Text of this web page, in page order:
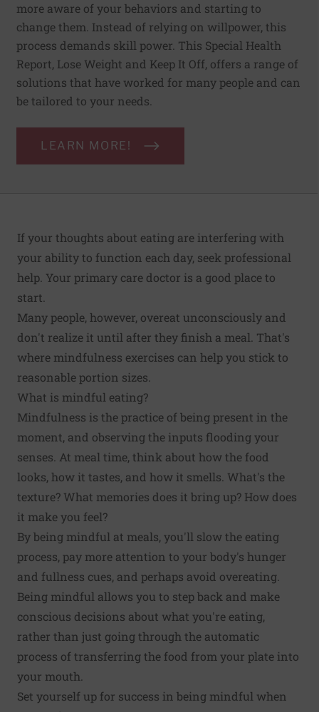
more aware of your behaviors and starting to
change them. Instead of relying on willpower, this
process demands skill power. This Special Health
Report, Lose Weight and Keep It Off, offers a range of
solutions that have worked for many people and can
be tailored to your needs.
LEARN MORE!
If your thoughts about eating are interfering with
your ability to function each day, seek professional
help. Your primary care doctor is a good place to
start.
Many people, however, overeat unconsciously and
don't realize it until after they finish a meal. That's
where mindfulness exercises can help you stick to
reasonable portion sizes.
What is mindful eating?
Mindfulness is the practice of being present in the
moment, and observing the inputs flooding your
senses. At meal time, think about how the food
looks, how it tastes, and how it smells. What's the
texture? What memories does it bring up? How does
it make you feel?
By being mindful at meals, you'll slow the eating
process, pay more attention to your body's hunger
and fullness cues, and perhaps avoid overeating.
Being mindful allows you to step back and make
conscious decisions about what you're eating,
rather than just going through the automatic
process of transferring the food from your plate into
your mouth.
Set yourself up for success in being mindful when